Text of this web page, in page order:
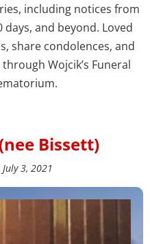
including notices from
and beyond. Loved
share condolences, and
Wojcik’s Funeral
Bissett)
3, 2021